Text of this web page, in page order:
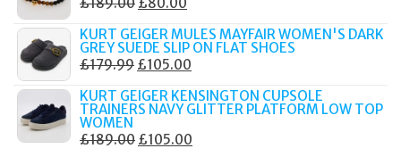
£249.00.
WAS:
£189.00.
IS:
£80.00.
KURT GEIGER MULES MAYFAIR WOMEN'S DARK
GREY SUEDE SLIP ON FLAT SHOES
£179.99 ORIGINAL
WAS:
£105.00
IS:
KURT GEIGER KENSINGTON CUPSOLE
TRAINERS NAVY GLITTER PLATFORM LOW TOP
WOMEN
£189.00 ORIGINAL
£105.00